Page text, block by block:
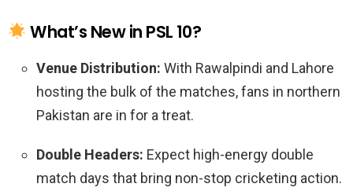
What’s New in PSL 10?
Venue Distribution: With Rawalpindi and Lahore
hosting the bulk of the matches, fans in northern
Pakistan are in for a treat.
Double Headers: Expect high-energy double
match days that bring non-stop cricketing action.